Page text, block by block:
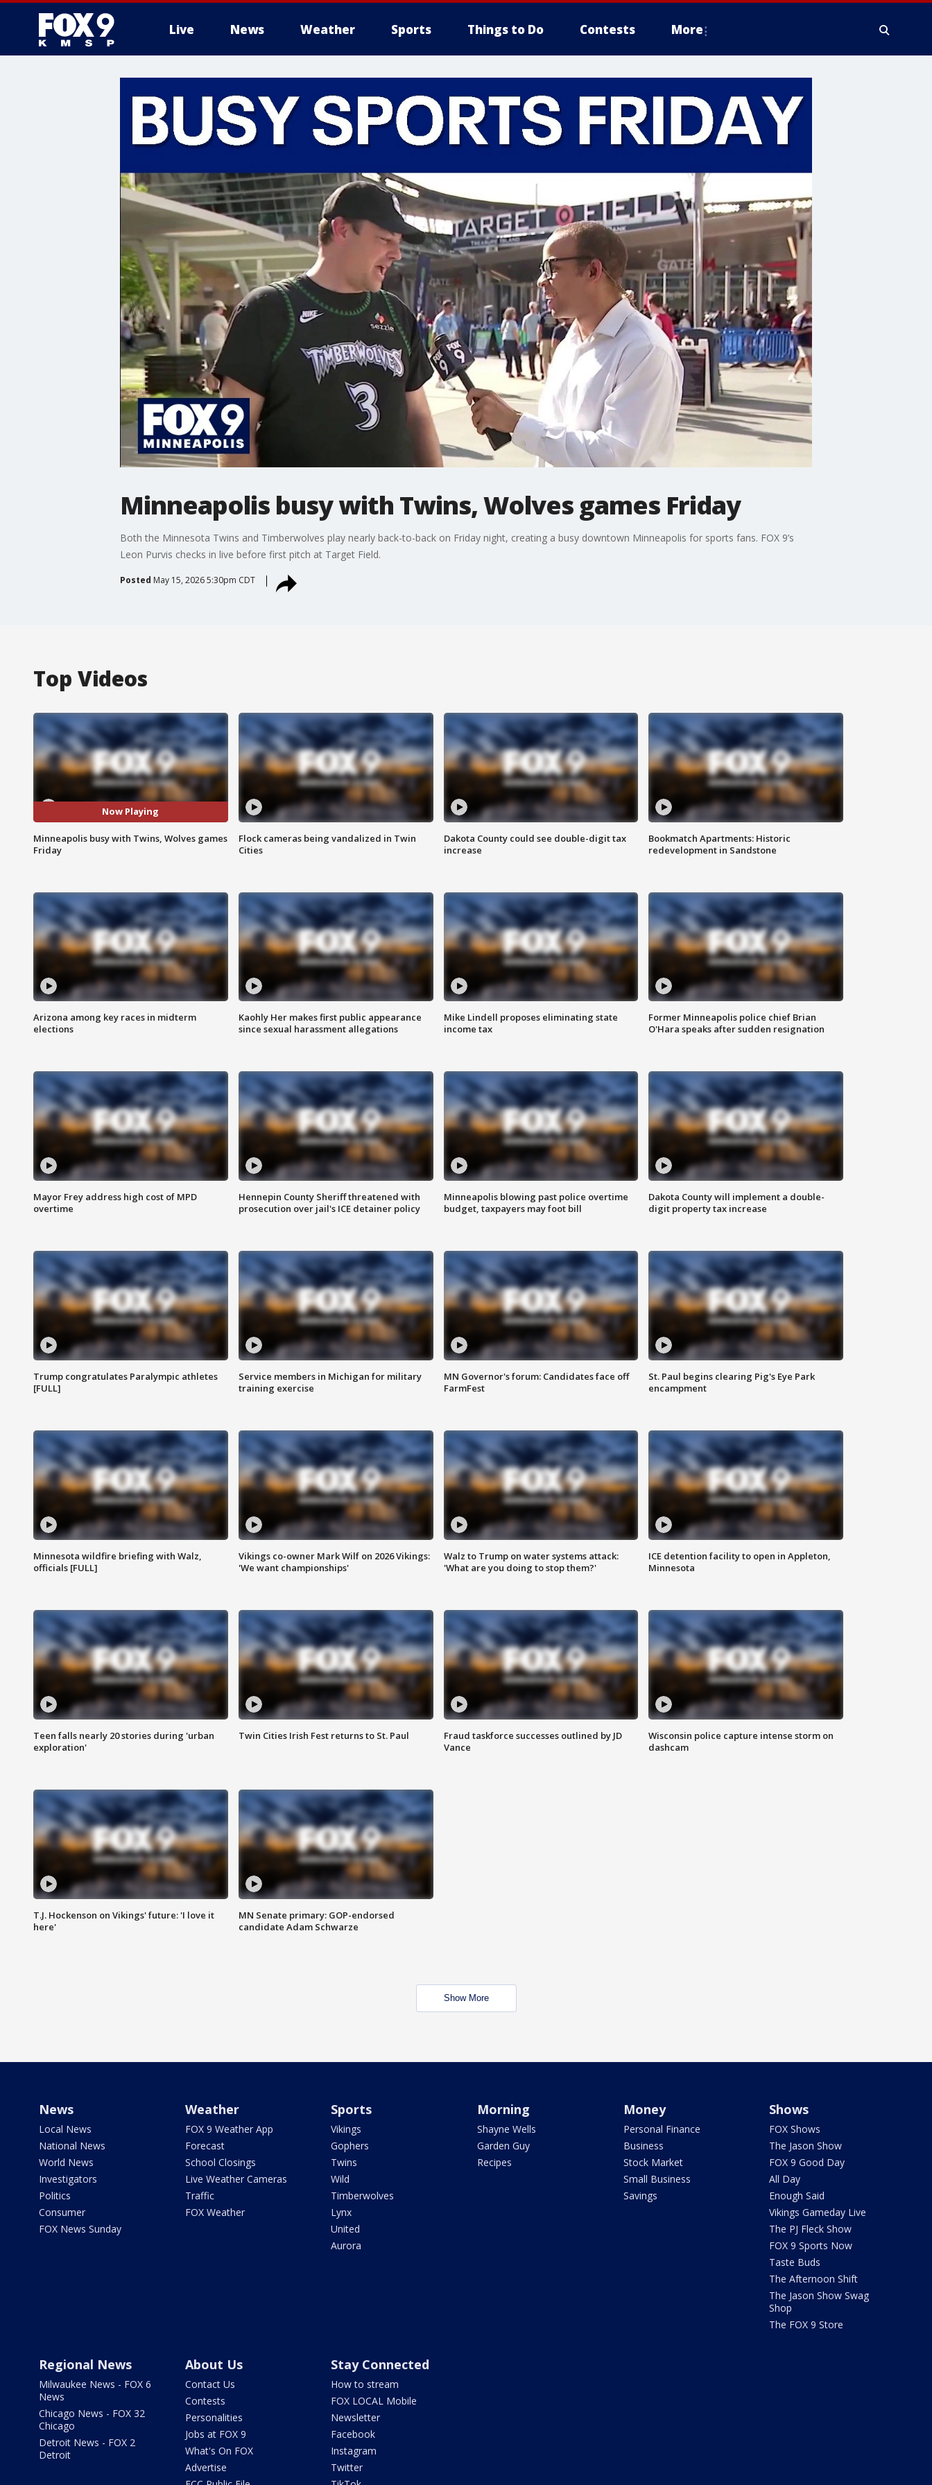
Live News Weather Sports Things to Do Contests More
Minneapolis busy with Twins, Wolves games Friday
Both the Minnesota Twins and Timberwolves play nearly back-to-back on Friday night, creating a busy downtown Minneapolis for sports fans. FOX 9’s
Leon Purvis checks in live before first pitch at Target Field.
Posted May 15, 2026 5:30pm CDT
Top Videos
Now Playing
Minneapolis busy with Twins, Wolves games
Friday
Flock cameras being vandalized in Twin
Cities
Dakota County could see double-digit tax
increase
Bookmatch Apartments: Historic
redevelopment in Sandstone
Arizona among key races in midterm
elections
Kaohly Her makes first public appearance
since sexual harassment allegations
Mike Lindell proposes eliminating state
income tax
Former Minneapolis police chief Brian
O'Hara speaks after sudden resignation
Mayor Frey address high cost of MPD
overtime
Hennepin County Sheriff threatened with
prosecution over jail's ICE detainer policy
Minneapolis blowing past police overtime
budget, taxpayers may foot bill
Dakota County will implement a double-
digit property tax increase
Trump congratulates Paralympic athletes
[FULL]
Service members in Michigan for military
training exercise
MN Governor's forum: Candidates face off
FarmFest
St. Paul begins clearing Pig's Eye Park
encampment
Minnesota wildfire briefing with Walz,
officials [FULL]
Vikings co-owner Mark Wilf on 2026 Vikings:
'We want championships'
Walz to Trump on water systems attack:
'What are you doing to stop them?'
ICE detention facility to open in Appleton,
Minnesota
Teen falls nearly 20 stories during 'urban
exploration'
Twin Cities Irish Fest returns to St. Paul
Fraud taskforce successes outlined by JD
Vance
Wisconsin police capture intense storm on
dashcam
T.J. Hockenson on Vikings' future: 'I love it
here'
MN Senate primary: GOP-endorsed
candidate Adam Schwarze
Show More
News
Local News
National News
World News
Investigators
Politics
Consumer
FOX News Sunday
Weather
FOX 9 Weather App
Forecast
School Closings
Live Weather Cameras
Traffic
FOX Weather
Sports
Vikings
Gophers
Twins
Wild
Timberwolves
Lynx
United
Aurora
Morning
Shayne Wells
Garden Guy
Recipes
Money
Personal Finance
Business
Stock Market
Small Business
Savings
Shows
FOX Shows
The Jason Show
FOX 9 Good Day
All Day
Enough Said
Vikings Gameday Live
The PJ Fleck Show
FOX 9 Sports Now
Taste Buds
The Afternoon Shift
The Jason Show Swag
Shop
The FOX 9 Store
Regional News
Milwaukee News - FOX 6
News
Chicago News - FOX 32
Chicago
Detroit News - FOX 2
Detroit
About Us
Contact Us
Contests
Personalities
Jobs at FOX 9
What's On FOX
Advertise
Stay Connected
How to stream
FOX LOCAL Mobile
Newsletter
Facebook
Instagram
Twitter